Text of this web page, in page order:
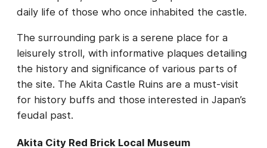
daily life of those who once inhabited the castle.
The surrounding park is a serene place for a
leisurely stroll, with informative plaques detailing
the history and significance of various parts of
the site. The Akita Castle Ruins are a must-visit
for history buffs and those interested in Japan’s
feudal past.
Akita City Red Brick Local Museum